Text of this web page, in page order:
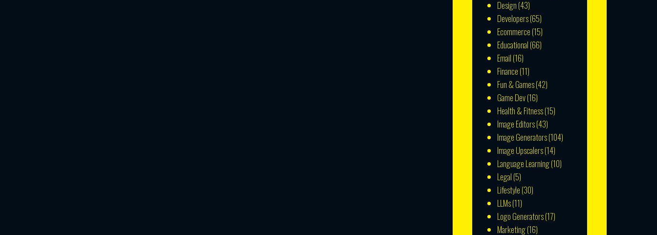
Design (43)
Developers(65)
Ecommerce (15)
Educational (66)
Email (16)
Finance (11)
Fun & Games(42)
Game Dev(16)
Health & Fitness(15)
Image Editors(43)
Image Generators(104)
Image Upscalers(14)
Language Learning(10)
Legal (5)
Lifestyle (30)
LLMs(11)
Logo Generators(17)
Marketing(16)